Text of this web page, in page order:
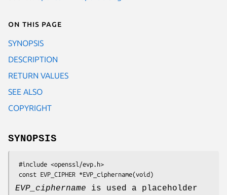
On this page
SYNOPSIS
DESCRIPTION
RETURN VALUES
SEE ALSO
COPYRIGHT
SYNOPSIS
EVP_ciphername is used a placeholder